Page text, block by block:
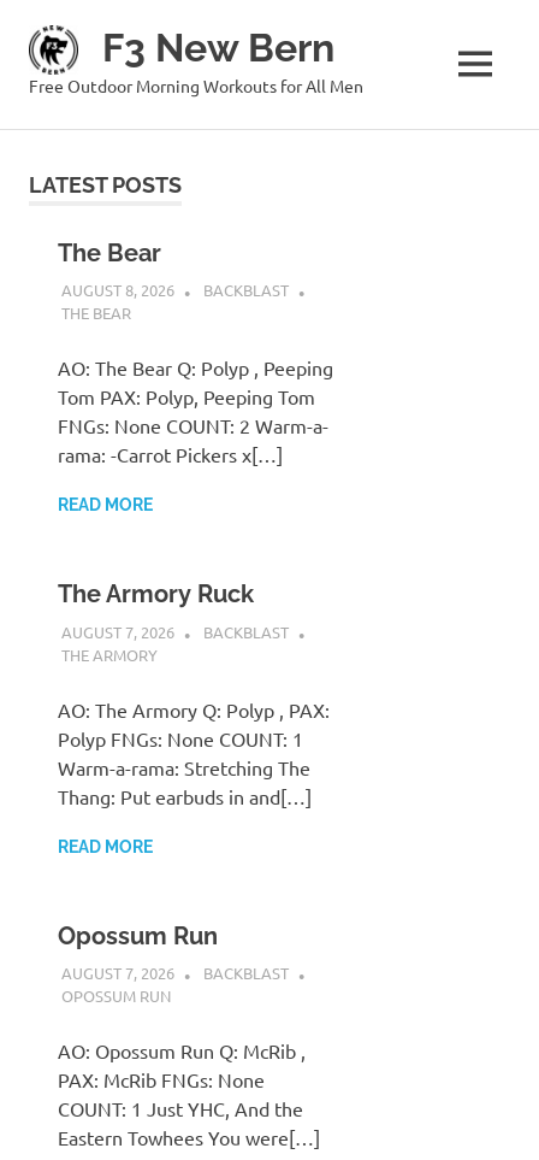
content
F3 New Bern
Free Outdoor Morning Workouts for All Men MENU
LATEST POSTS
The Bear
AUGUST 8, 2026
BACKBLAST
THE BEAR
AO: The Bear Q: Polyp , Peeping
Tom PAX: Polyp, Peeping Tom
FNGs: None COUNT: 2 Warm-a-
rama: -Carrot Pickers x[…]
READ MORE
The Armory Ruck
AUGUST 7, 2026
BACKBLAST
THE ARMORY
AO: The Armory Q: Polyp , PAX:
Polyp FNGs: None COUNT: 1
Warm-a-rama: Stretching The
Thang: Put earbuds in and[…]
READ MORE
Opossum Run
AUGUST 7, 2026
BACKBLAST
OPOSSUM RUN
AO: Opossum Run Q: McRib ,
PAX: McRib FNGs: None
COUNT: 1 Just YHC, And the
Eastern Towhees You were[…]